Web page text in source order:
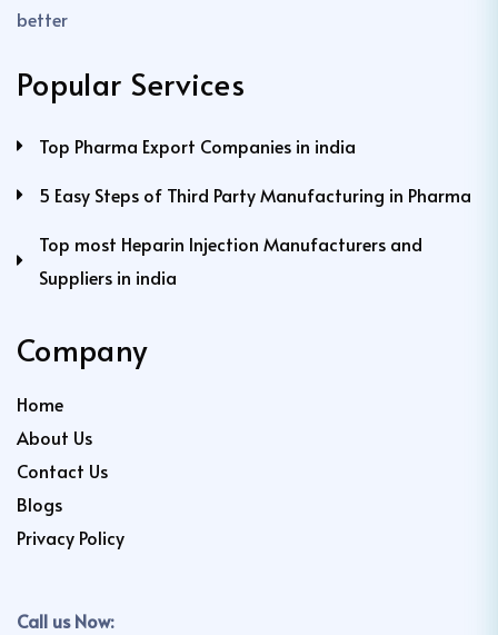
better
Popular Services
Top Pharma Export Companies in india
5 Easy Steps of Third Party Manufacturing in Pharma
Top most Heparin Injection Manufacturers and
Suppliers in india
Company
Home
About Us
Contact Us
Blogs
Privacy Policy
Call us Now: